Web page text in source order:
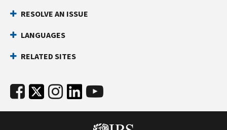
RESOLVE AN ISSUE
LANGUAGES
RELATED SITES